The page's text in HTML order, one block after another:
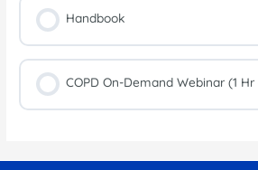
Handbook
COPD On-Demand Webinar (1 Hr